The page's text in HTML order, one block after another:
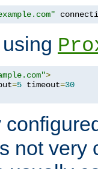
>
=5 timeout=30
not very